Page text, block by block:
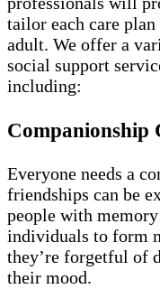
tailor each care
adult. We offer a
social support
including:
Companionship
Everyone needs a
friendships can be
people with
individuals to form
they’re forgetful of
their mood.